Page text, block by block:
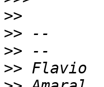
>>
>>
>>
>>